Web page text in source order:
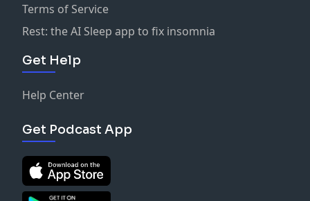
Terms of Service
Rest: the AI Sleep app to fix insomnia
Get Help
Help Center
Get Podcast App